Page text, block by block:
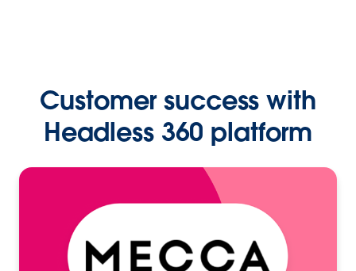
Customer success with
Headless 360 platform